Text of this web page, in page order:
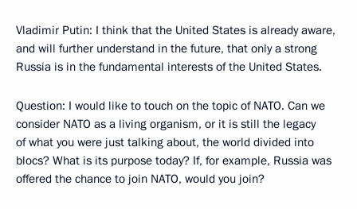
Vladimir Putin: I think that the United States is already aware,
and will further understand in the future, that only a strong
Russia is in the fundamental interests of the United States.
Question: I would like to touch on the topic of NATO. Can we
consider NATO as a living organism, or it is still the legacy
of what you were just talking about, the world divided into
blocs? What is its purpose today? If, for example, Russia was
offered the chance to join NATO, would you join?